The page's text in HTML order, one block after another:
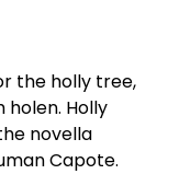
the holly tree,
holen. Holly
novella
Capote.